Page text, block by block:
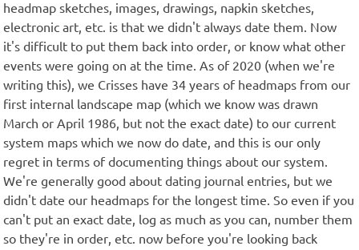
headmap sketches, images, drawings, napkin sketches,
electronic art, etc. is that we didn't always date them. Now
it's difficult to put them back into order, or know what other
events were going on at the time. As of 2020 (when we're
writing this), we Crisses have 34 years of headmaps from our
first internal landscape map (which we know was drawn
March or April 1986, but not the exact date) to our current
system maps which we now do date, and this is our only
regret in terms of documenting things about our system.
We're generally good about dating journal entries, but we
didn't date our headmaps for the longest time. So even if you
can't put an exact date, log as much as you can, number them
so they're in order, etc. now before you're looking back